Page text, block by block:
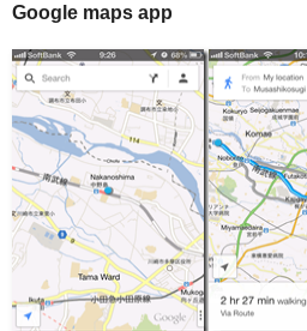
Google maps app